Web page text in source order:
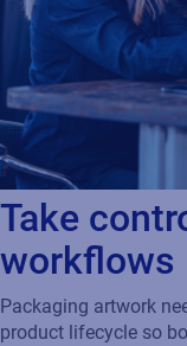
Take
workflows
Packaging artwork
product lifecycle so